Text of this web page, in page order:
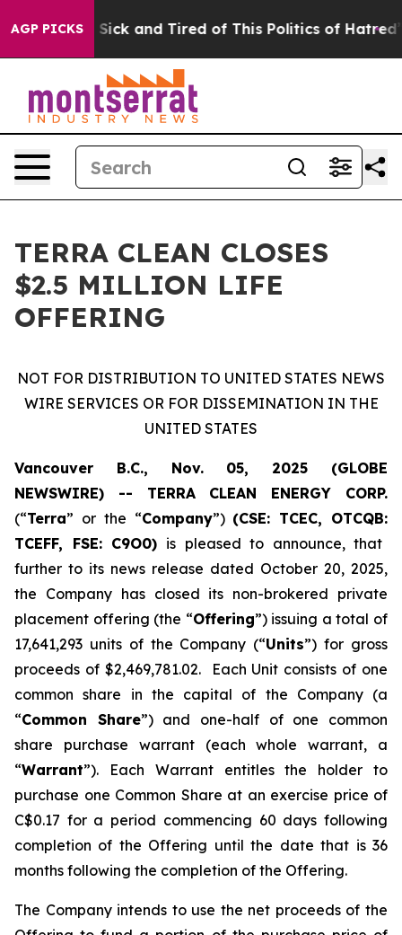
AGP PICKS
Are Sick and Tired of This Politics of Hatred” The
TERRA CLEAN CLOSES
$2.5 MILLION LIFE
OFFERING
NOT FOR DISTRIBUTION TO UNITED STATES NEWS
WIRE SERVICES OR FOR DISSEMINATION IN THE
UNITED STATES
Vancouver B.C., Nov. 05, 2025 (GLOBE
NEWSWIRE) -- TERRA CLEAN ENERGY CORP.
(“Terra” or the “Company”) (CSE: TCEC, OTCQB:
TCEFF, FSE: C9O0) is pleased to announce, that
further to its news release dated October 20, 2025,
the Company has closed its non-brokered private
placement offering (the “Offering”) issuing a total of
17,641,293 units of the Company (“Units”) for gross
proceeds of $2,469,781.02. Each Unit consists of one
common share in the capital of the Company (a
“Common Share”) and one-half of one common
share purchase warrant (each whole warrant, a
“Warrant”). Each Warrant entitles the holder to
purchase one Common Share at an exercise price of
C$0.17 for a period commencing 60 days following
completion of the Offering until the date that is 36
months following the completion of the Offering.
The Company intends to use the net proceeds of the